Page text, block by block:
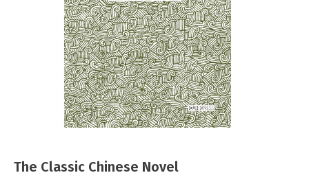
The Classic Chinese Novel